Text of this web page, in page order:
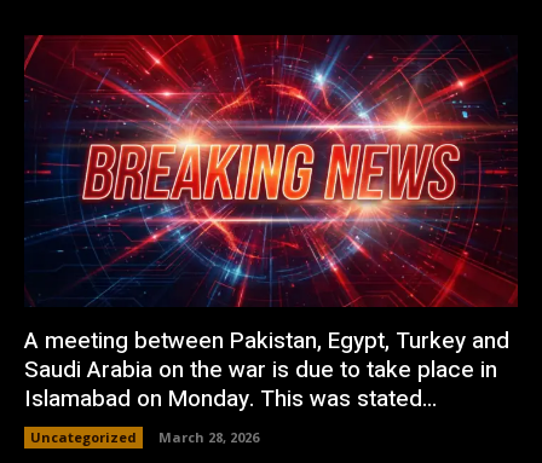
A meeting between Pakistan, Egypt, Turkey and
Saudi Arabia on the war is due to take place in
Islamabad on Monday. This was stated...
Uncategorized March 28, 2026